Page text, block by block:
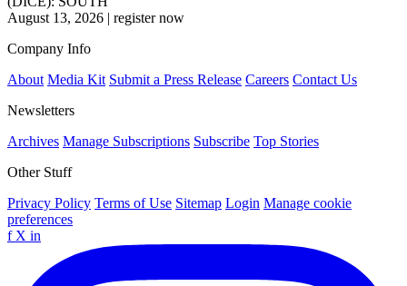
August 13, 2026 | register now
Company Info
About Media Kit Submit a Press Release Careers Contact Us
Newsletters
Archives Manage Subscriptions Subscribe Top Stories
Other Stuff
Privacy Policy Terms of Use Sitemap Login Manage cookie
preferences
f X in